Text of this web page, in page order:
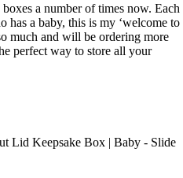
a number of times now. Each
has a baby, this is my ‘welcome to
much and will be ordering more
perfect way to store all your
Keepsake Box | Baby - Slide